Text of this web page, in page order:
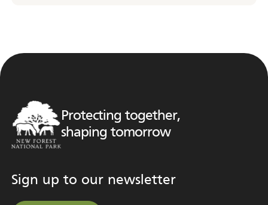
Protecting together,
shaping tomorrow
Sign up to our newsletter